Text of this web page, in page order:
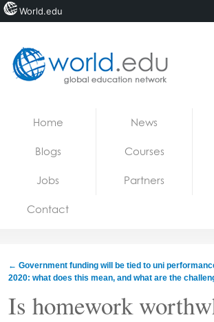
Jobs
Home News
Blogs Courses
Jobs Partners
Contact
← Government funding will be tied to uni
2020: what does this mean, and what are the
Is homework
World.edu